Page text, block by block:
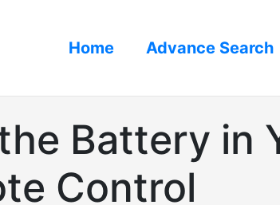
Home Advance Search
Battery in
Control